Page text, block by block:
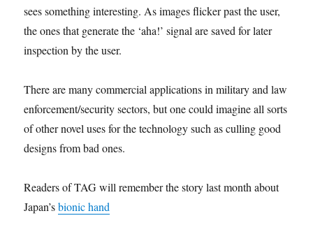
sees something interesting. As images flicker past the user,
the ones that generate the ‘aha!’ signal are saved for later
inspection by the user.
There are many commercial applications in military and law
enforcement/security sectors, but one could imagine all sorts
of other novel uses for the technology such as culling good
designs from bad ones.
Readers of TAG will remember the story last month about
Japan’sbionic hand